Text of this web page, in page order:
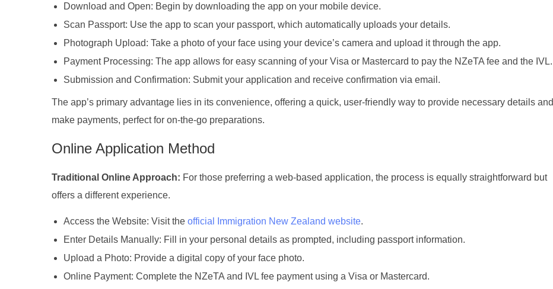
Download and Open: Begin by downloading the app on your mobile device.
Scan Passport: Use the app to scan your passport, which automatically uploads your details.
Photograph Upload: Take a photo of your face using your device’s camera and upload it through the app.
Payment Processing: The app allows for easy scanning of your Visa or Mastercard to pay the NZeTA fee and the IVL.
Submission and Confirmation: Submit your application and receive confirmation via email.
The app’s primary advantage lies in its convenience, offering a quick, user-friendly way to provide necessary details and
make payments, perfect for on-the-go preparations.
Online Application Method
Traditional Online Approach: For those preferring a web-based application, the process is equally straightforward but
offers a different experience.
Access the Website: Visit the official Immigration New Zealand website.
Enter Details Manually: Fill in your personal details as prompted, including passport information.
Upload a Photo: Provide a digital copy of your face photo.
Online Payment: Complete the NZeTA and IVL fee payment using a Visa or Mastercard.